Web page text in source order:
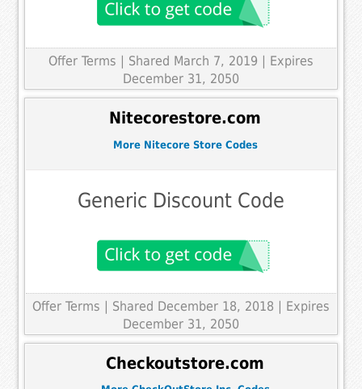
Offer Terms
| Shared March 7, 2019 | Expires
December 31, 2050
Nitecorestore.com
More Nitecore Store Codes
Generic Discount Code
Offer Terms
| Shared December 18, 2018 | Expires
December 31, 2050
Checkoutstore.com